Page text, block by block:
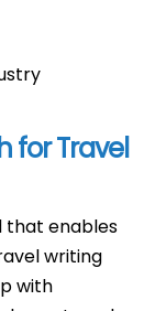
for Travel
that enables
writing
with